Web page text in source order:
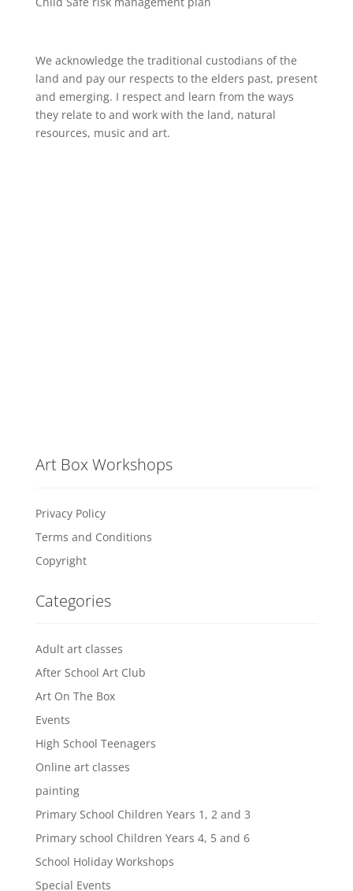
We acknowledge the traditional custodians of the
land and pay our respects to the elders past, present
and emerging. I respect and learn from the ways
they relate to and work with the land, natural
resources, music and art.
Art Box Workshops
Privacy Policy
Terms and Conditions
Copyright
Categories
Adult art classes
After School Art Club
Art On The Box
Events
High School Teenagers
Online art classes
painting
Primary School Children Years 1, 2 and 3
Primary school Children Years 4, 5 and 6
School Holiday Workshops
Special Events